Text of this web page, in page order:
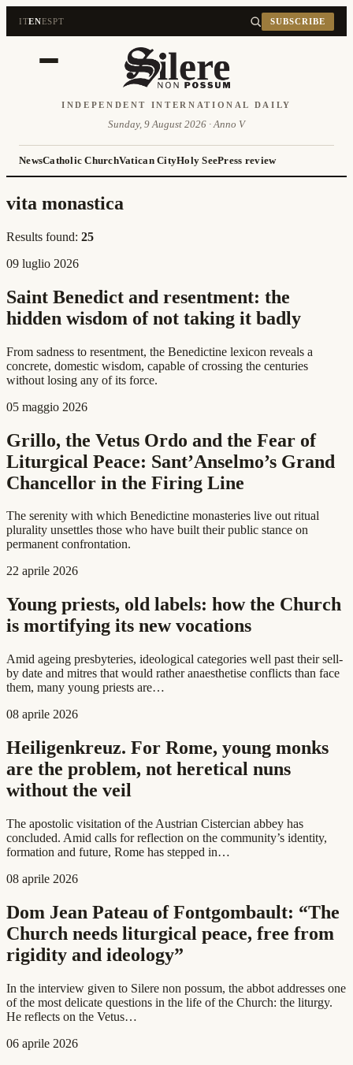
ITENESPT SUBSCRIBE
INDEPENDENT INTERNATIONAL DAILY
Sunday, 9 August 2026 · Anno V
NewsCatholic ChurchVatican CityHoly SeePress review
vita monastica
Results found: 25
09 luglio 2026
Saint Benedict and resentment: the
hidden wisdom of not taking it badly
From sadness to resentment, the Benedictine lexicon reveals a
concrete, domestic wisdom, capable of crossing the centuries
without losing any of its force.
05 maggio 2026
Grillo, the Vetus Ordo and the Fear of
Liturgical Peace: Sant’Anselmo’s Grand
Chancellor in the Firing Line
The serenity with which Benedictine monasteries live out ritual
plurality unsettles those who have built their public stance on
permanent confrontation.
22 aprile 2026
Young priests, old labels: how the Church
is mortifying its new vocations
Amid ageing presbyteries, ideological categories well past their sell-
by date and mitres that would rather anaesthetise conflicts than face
them, many young priests are…
08 aprile 2026
Heiligenkreuz. For Rome, young monks
are the problem, not heretical nuns
without the veil
The apostolic visitation of the Austrian Cistercian abbey has
concluded. Amid calls for reflection on the community’s identity,
formation and future, Rome has stepped in…
08 aprile 2026
Dom Jean Pateau of Fontgombault: “The
Church needs liturgical peace, free from
rigidity and ideology”
In the interview given to Silere non possum, the abbot addresses one
of the most delicate questions in the life of the Church: the liturgy.
He reflects on the Vetus…
06 aprile 2026